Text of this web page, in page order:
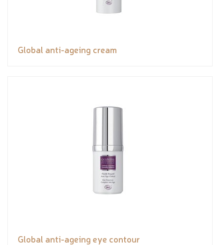
Global anti-ageing cream
Global anti-ageing eye contour